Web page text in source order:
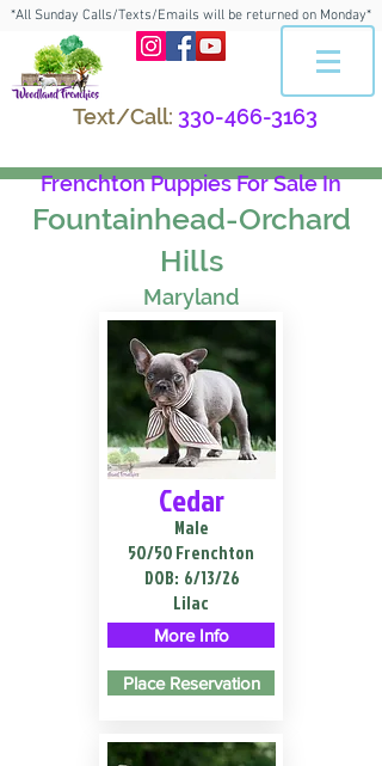
*All Sunday Calls/Texts/Emails will be returned on Monday*
Text/Call: 330-466-3163
Frenchton Puppies For Sale In
Fountainhead-Orchard
Hills
Maryland
Cedar
Male
50/50 Frenchton
DOB: 6/13/26
Lilac
More Info
Place Reservation